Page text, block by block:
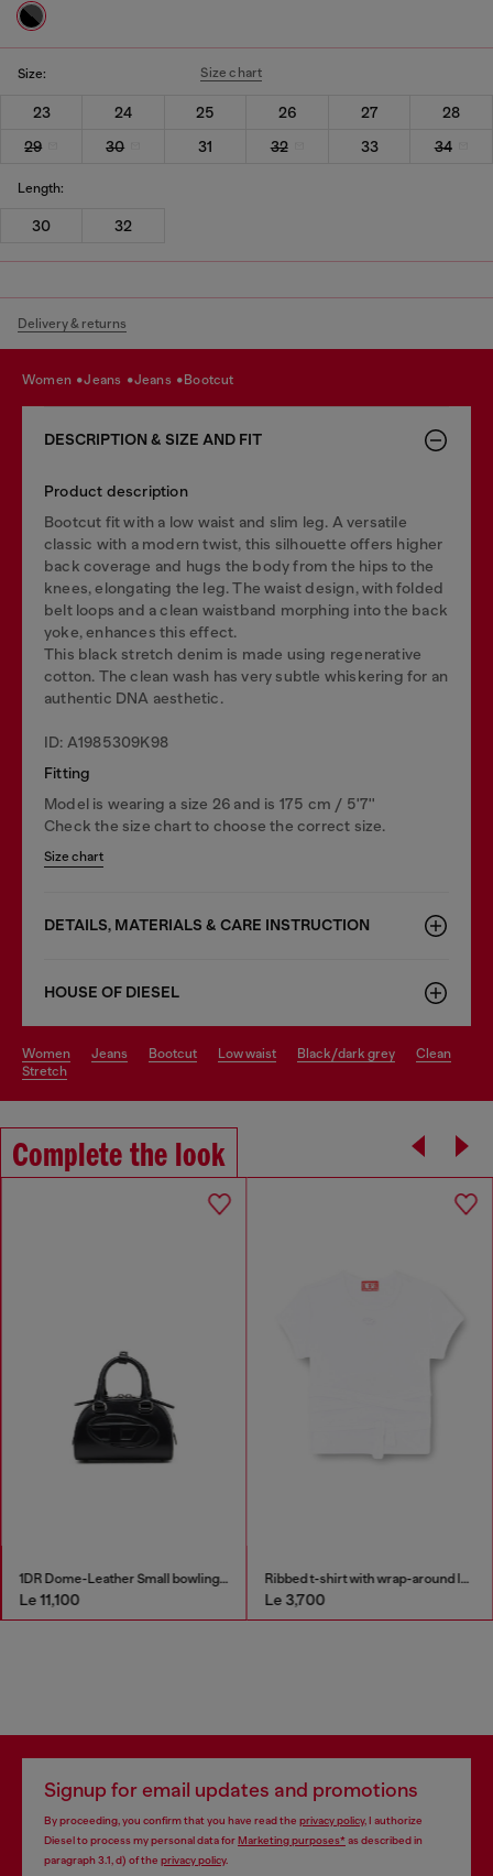
Size: Size chart
23 24 25 26 27
28
29
30 31 32 33 34
Length:
30 32
Delivery & returns
women jeans jeans bootcut
DESCRIPTION & SIZE AND FIT
Product description
Bootcut fit with a low waist and slim leg. A versatile
classic with a modern twist, this silhouette offers higher
back coverage and hugs the body from the hips to the
knees, elongating the leg. The waist design, with folded
belt loops and a clean waistband morphing into the back
yoke, enhances this effect.
This black stretch denim is made using regenerative
cotton. The clean wash has very subtle whiskering for an
authentic DNA aesthetic.
ID: A1985309K98
Fitting
Model is wearing a size 26 and is 175 cm / 5'7''
Check the size chart to choose the correct size.
Size chart
DETAILS, MATERIALS & CARE INSTRUCTION
HOUSE OF DIESEL
women jeans bootcut low waist black/dark grey
clean
stretch
Complete the look
1DR Dome-Leather Small bowling bag
Le 11,100
Ribbed t-shirt with wrap-around laces
Le 3,700
Signup for email updates and promotions
By proceeding, you confirm that you have read the privacy policy, I authorize
Diesel to process my personal data forMarketing purposes*as described in
paragraph 3.1, d) of the privacy policy.